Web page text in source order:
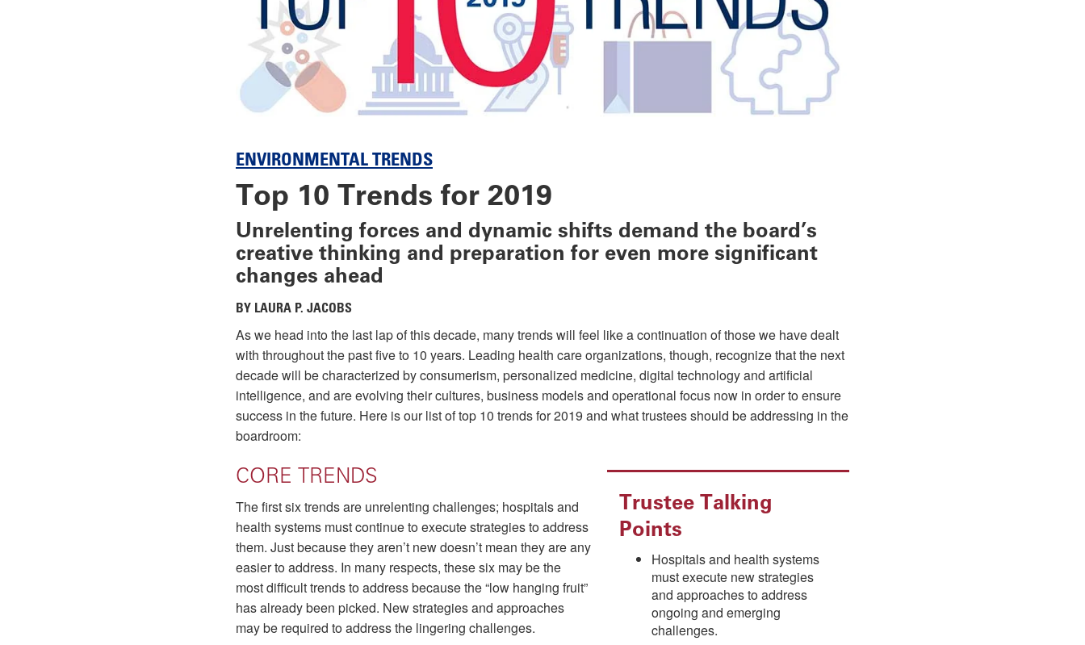
ENVIRONMENTAL TRENDS
Top 10 Trends for 2019
Unrelenting forces and dynamic shifts demand the board’s
creative thinking and preparation for even more significant
changes ahead
BY LAURA P. JACOBS
As we head into the last lap of this decade, many trends will feel like a continuation of those we have dealt
with throughout the past five to 10 years. Leading health care organizations, though, recognize that the next
decade will be characterized by consumerism, personalized medicine, digital technology and artificial
intelligence, and are evolving their cultures, business models and operational focus now in order to ensure
success in the future. Here is our list of top 10 trends for 2019 and what trustees should be addressing in the
boardroom:
Trustee Talking
Points
Hospitals and health systems
must execute new strategies
and approaches to address
ongoing and emerging
challenges.
CORE TRENDS
The first six trends are unrelenting challenges; hospitals and
health systems must continue to execute strategies to address
them. Just because they aren’t new doesn’t mean they are any
easier to address. In many respects, these six may be the
most difficult trends to address because the “low hanging fruit”
has already been picked. New strategies and approaches
may be required to address the lingering challenges.